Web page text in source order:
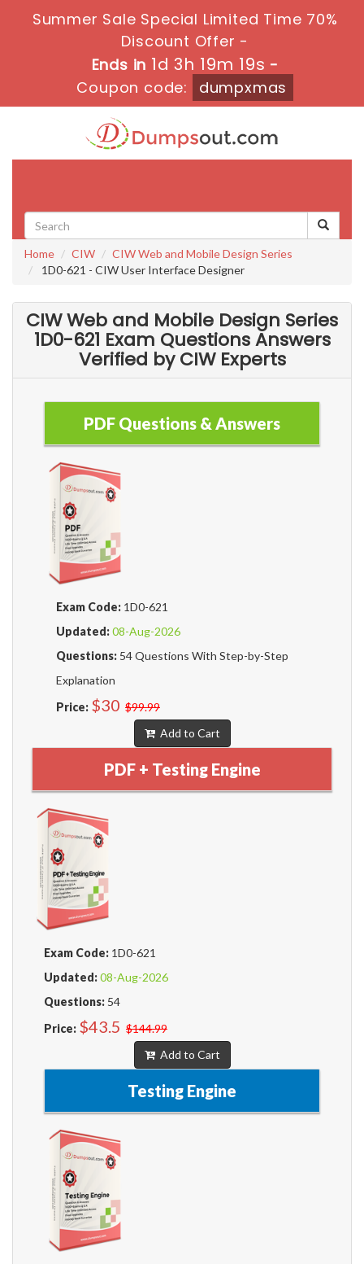
Summer Sale Special Limited Time 70%
Discount Offer -
Ends in 1d 3h 19m 18s -
Coupon code:
dumpxmas
Home CIW
CIW Web and Mobile Design Series
1D0-621 - CIW User Interface Designer
CIW Web and Mobile Design Series
1D0-621 Exam Questions Answers
Verified by CIW Experts
PDF Questions & Answers
Exam Code: 1D0-621
Updated:08-Aug-2026
Questions: 54 Questions With Step-by-Step
Explanation
Price: $30 $99.99
Add to Cart
PDF + Testing Engine
Exam Code: 1D0-621
Updated:08-Aug-2026
Questions: 54
Price: $43.5 $144.99
Add to Cart
Testing Engine